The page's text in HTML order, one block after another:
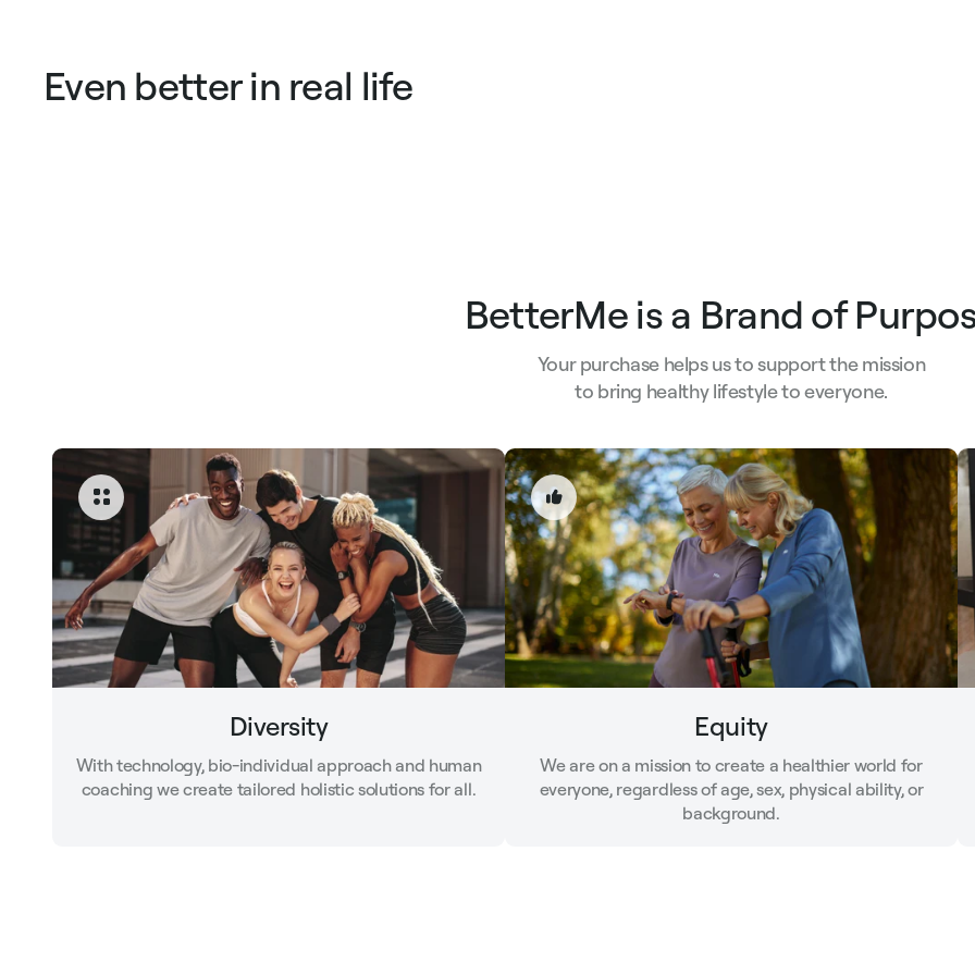
Even better in real life
BetterMe is a Brand of
Your purchase helps us to support the mission
to bring healthy lifestyle to everyone.
Diversity
With technology, bio-individual approach and human
coaching we create tailored holistic solutions for all.
Equity
We are on a mission to create a healthier world for
everyone, regardless of age, sex, physical ability, or
background.